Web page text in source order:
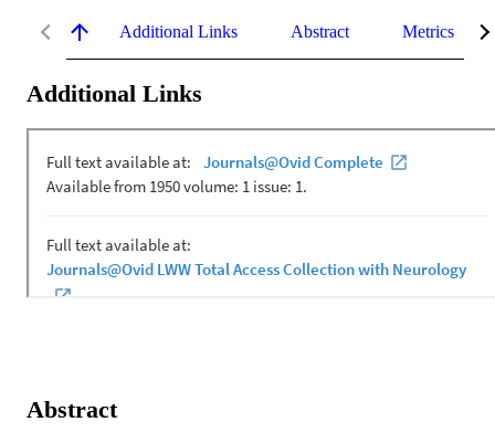
Additional Links Abstract Metrics
Additional Links
Abstract